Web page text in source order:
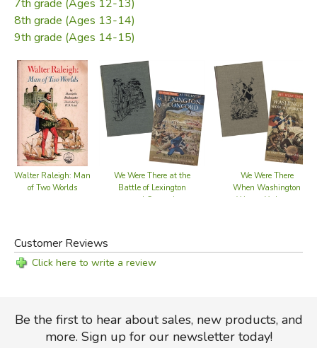
7th grade (Ages 12-13)
8th grade (Ages 13-14)
9th grade (Ages 14-15)
Walter Raleigh: Man
of Two Worlds
We Were There at the
Battle of Lexington
and Concord
We Were There
When Washington
Won at Yorktown
Customer Reviews
Click here to write a review
Be the first to hear about sales, new products, and
more. Sign up for our newsletter today!